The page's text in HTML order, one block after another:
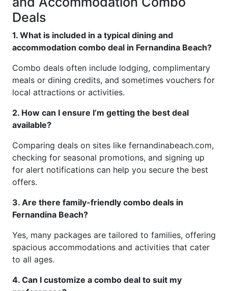
Deals
1. What is included in a typical dining and
accommodation combo deal in Fernandina Beach?
Combo deals often include lodging, complimentary
meals or dining credits, and sometimes vouchers for
local attractions or activities.
2. How can I ensure I’m getting the best deal
available?
Comparing deals on sites like fernandinabeach.com,
checking for seasonal promotions, and signing up
for alert notifications can help you secure the best
offers.
3. Are there family-friendly combo deals in
Fernandina Beach?
Yes, many packages are tailored to families, offering
spacious accommodations and activities that cater
to all ages.
4. Can I customize a combo deal to suit my